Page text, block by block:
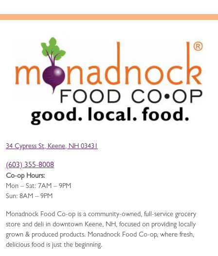
34 Cypress St, Keene, NH 03431
(603) 355-8008
Co-op Hours:
Mon – Sat: 7AM – 9PM
Sun: 8AM – 9PM
Monadnock Food Co-op is a community-owned, full-service grocery
store and deli in downtown Keene, NH, focused on providing locally
grown & produced products. Monadnock Food Co-op, where fresh,
delicious food is just the beginning.